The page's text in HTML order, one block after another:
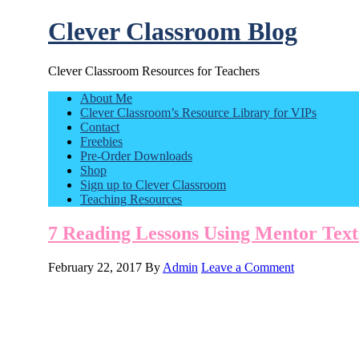
Clever Classroom Blog
Clever Classroom Resources for Teachers
About Me
Clever Classroom’s Resource Library for VIPs
Contact
Freebies
Pre-Order Downloads
Shop
Sign up to Clever Classroom
Teaching Resources
7 Reading Lessons Using Mentor
February 22, 2017 By Admin Leave a Comment